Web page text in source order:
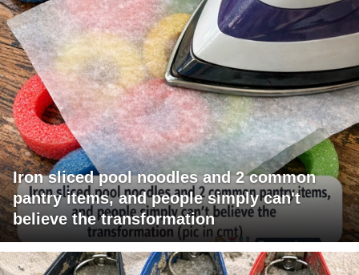
Iron sliced pool noodles and 2 common
pantry items, and people simply can't
believe the transformation